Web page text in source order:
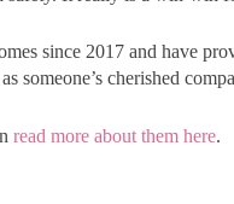
since 2017 and have
someone’s cherished
read more about them here.